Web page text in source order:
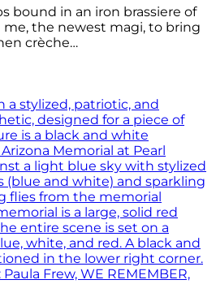
bound in an iron brassiere of
me, the newest magi, to bring
crèche…